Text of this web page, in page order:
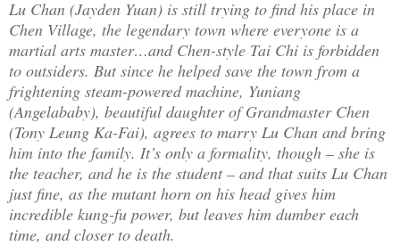
Lu Chan (Jayden Yuan) is still trying to find his place in
Chen Village, the legendary town where everyone is a
martial arts master…and Chen-style Tai Chi is forbidden
to outsiders. But since he helped save the town from a
frightening steam-powered machine, Yuniang
(Angelababy), beautiful daughter of Grandmaster Chen
(Tony Leung Ka-Fai), agrees to marry Lu Chan and bring
him into the family. It’s only a formality, though – she is
the teacher, and he is the student – and that suits Lu Chan
just fine, as the mutant horn on his head gives him
incredible kung-fu power, but leaves him dumber each
time, and closer to death.